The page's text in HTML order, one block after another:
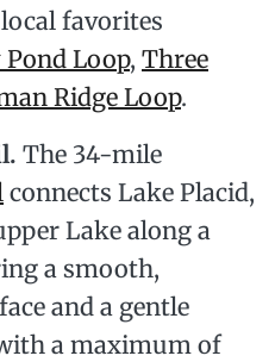
favorites
Loop, Three
Ridge Loop.
The 34-mile
connects Lake Placid,
Lake along a
a smooth,
and a gentle
a maximum of